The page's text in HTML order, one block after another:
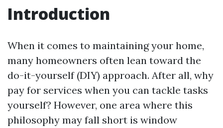
Introduction
When it comes to maintaining your home,
many homeowners often lean toward the
do-it-yourself (DIY) approach. After all, why
pay for services when you can tackle tasks
yourself? However, one area where this
philosophy may fall short is window